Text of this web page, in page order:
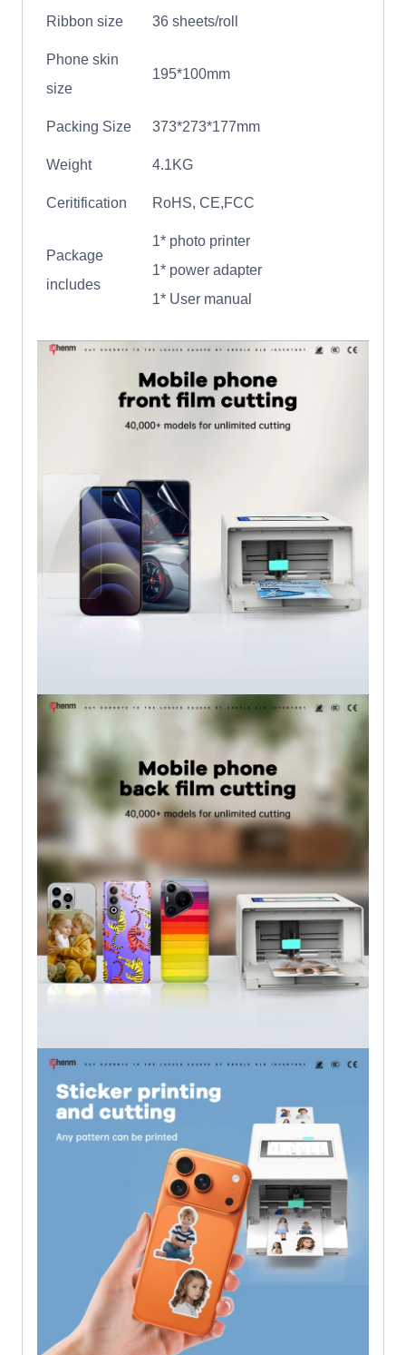
Ribbon size 36 sheets/roll
Phone skin
size
195*100mm
Packing Size 373*273*177mm
Weight 4.1KG
Ceritification RoHS, CE,FCC
Package
includes
1* photo printer
1* power adapter
1* User manual